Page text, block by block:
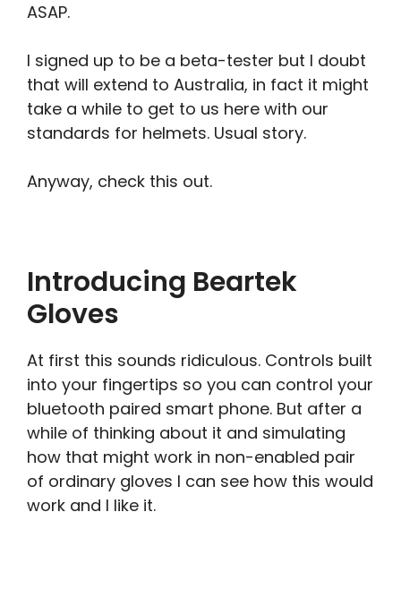
ASAP.
I signed up to be a beta-tester but I doubt
that will extend to Australia, in fact it might
take a while to get to us here with our
standards for helmets. Usual story.
Anyway, check this out.
Introducing Beartek
Gloves
At first this sounds ridiculous. Controls built
into your fingertips so you can control your
bluetooth paired smart phone. But after a
while of thinking about it and simulating
how that might work in non-enabled pair
of ordinary gloves I can see how this would
work and I like it.